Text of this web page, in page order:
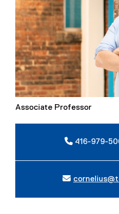
Associate Professor
416-979-